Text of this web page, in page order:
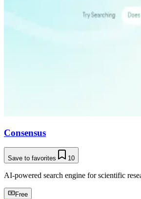
Consensus
Save to favorites 10
AI-powered search engine for scientific
Free